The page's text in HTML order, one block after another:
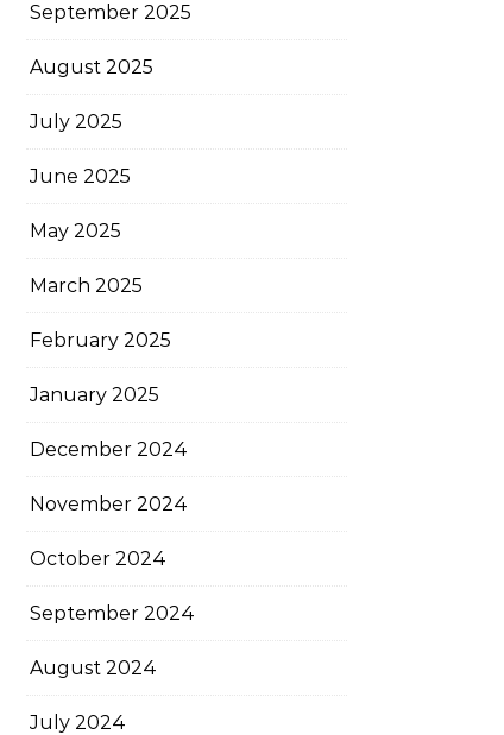
September 2025
August 2025
July 2025
June 2025
May 2025
March 2025
February 2025
January 2025
December 2024
November 2024
October 2024
September 2024
August 2024
July 2024